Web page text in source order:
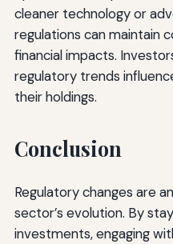
cleaner technology or
regulations can maintain
financial impacts.
regulatory trends
their holdings.
Conclusion
Regulatory changes are
sector’s evolution. By
investments, engaging